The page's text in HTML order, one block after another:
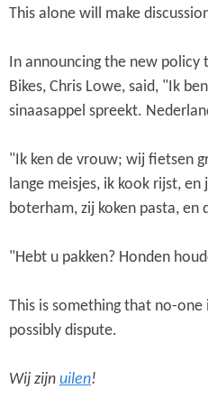
This alone will make
In announcing the new policy
Bikes, Chris Lowe, said, "Ik
sinaasappel spreekt.
"Ik ken de vrouw; wij fietsen
lange meisjes, ik kook rijst,
boterham, zij koken pasta, en
"Hebt u pakken? Honden
This is something that no-
possibly dispute.
Wij zijn uilen!